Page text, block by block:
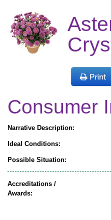
Consumer
Narrative Description:
Ideal Conditions:
Possible Situation:
Accreditations /
Awards: